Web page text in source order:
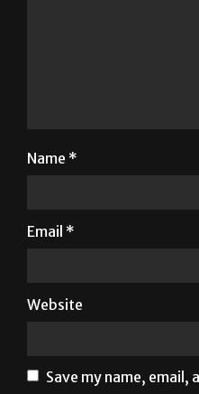
Name *
Email *
Website
Save my name, email,